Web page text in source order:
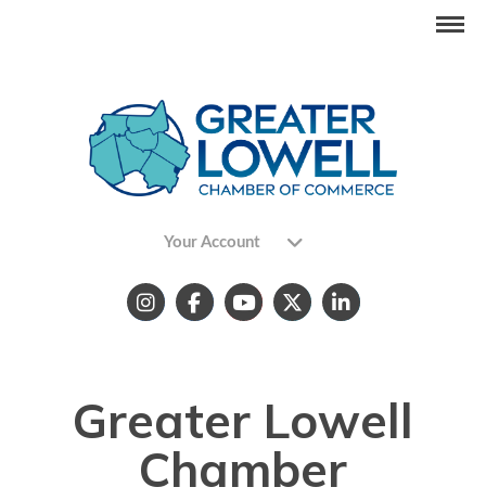
Your Account
Greater Lowell
Chamber